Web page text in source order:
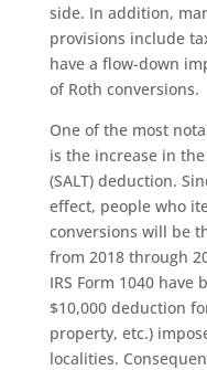
side. In addition,
provisions include
have a flow-down
of Roth conversions.
One of the most
is the increase in
(SALT) deduction.
effect, people who
conversions will be
from 2018 through
IRS Form 1040 have
$10,000 deduction
property, etc.)
localities.